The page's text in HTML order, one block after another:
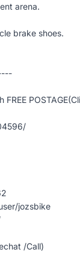
arena.
brake shoes.
jozsbike
/Call)